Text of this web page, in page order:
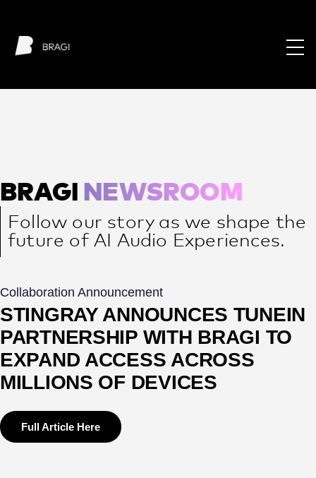
BRAGI NEWSROOM
Follow our story as we shape the
future of AI Audio Experiences.
Collaboration Announcement
STINGRAY ANNOUNCES TUNEIN
PARTNERSHIP WITH BRAGI TO
EXPAND ACCESS ACROSS
MILLIONS OF DEVICES
Full Article Here